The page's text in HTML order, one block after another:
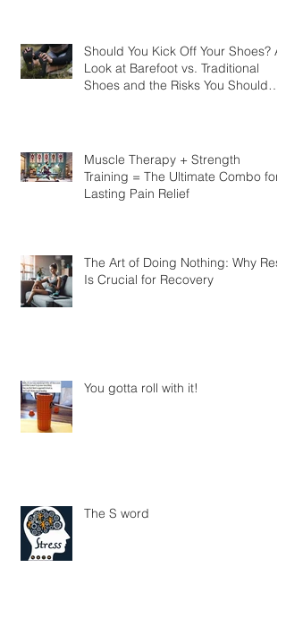
Should You Kick Off Your Shoes? A
Look at Barefoot vs. Traditional
Shoes and the Risks You Should
Muscle Therapy + Strength
Training = The Ultimate Combo for
Lasting Pain Relief
The Art of Doing Nothing: Why Rest
Is Crucial for Recovery
You gotta roll with it!
The S word